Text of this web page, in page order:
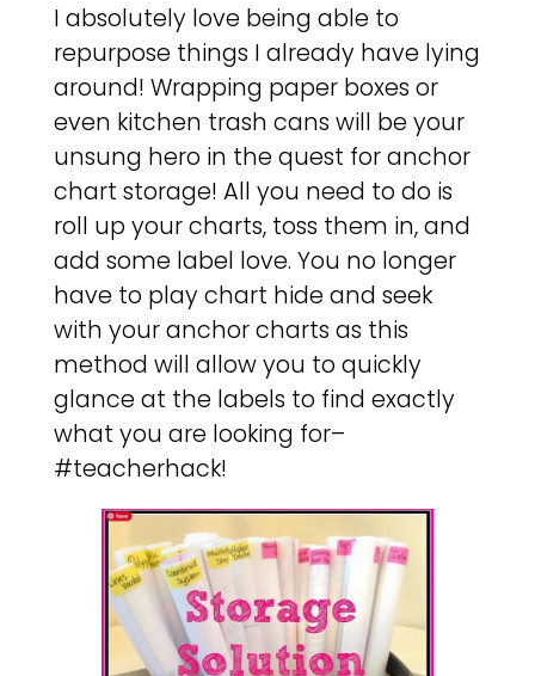
I absolutely love being able to
repurpose things I already have lying
around! Wrapping paper boxes or
even kitchen trash cans will be your
unsung hero in the quest for anchor
chart storage! All you need to do is
roll up your charts, toss them in, and
add some label love. You no longer
have to play chart hide and seek
with your anchor charts as this
method will allow you to quickly
glance at the labels to find exactly
what you are looking for–
#teacherhack!